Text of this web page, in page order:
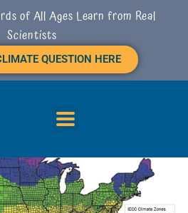
of All Ages Learn from Real
Scientists
QUESTION HERE